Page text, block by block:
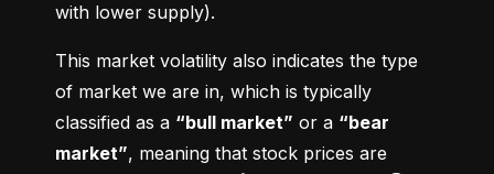
with lower supply).
This market volatility also indicates the type
of market we are in, which is typically
classified as a “bull market” or a “bear
market”, meaning that stock prices are